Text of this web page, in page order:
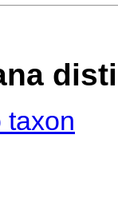
taxon